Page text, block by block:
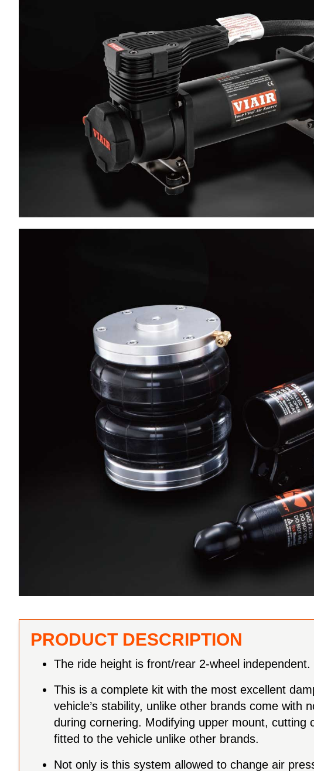
PRODUCT DESCRIPTION
The ride height is front/rear 2-wheel independent.
This is a complete kit with the most excellent
vehicle’s stability, unlike other brands come with
during cornering. Modifying upper mount,
fitted to the vehicle unlike other brands.
Not only is this system allowed to change air